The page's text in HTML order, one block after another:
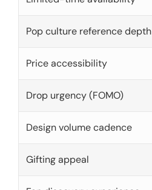
Pop culture reference depth
Price accessibility
Drop urgency (FOMO)
Design volume cadence
Gifting appeal